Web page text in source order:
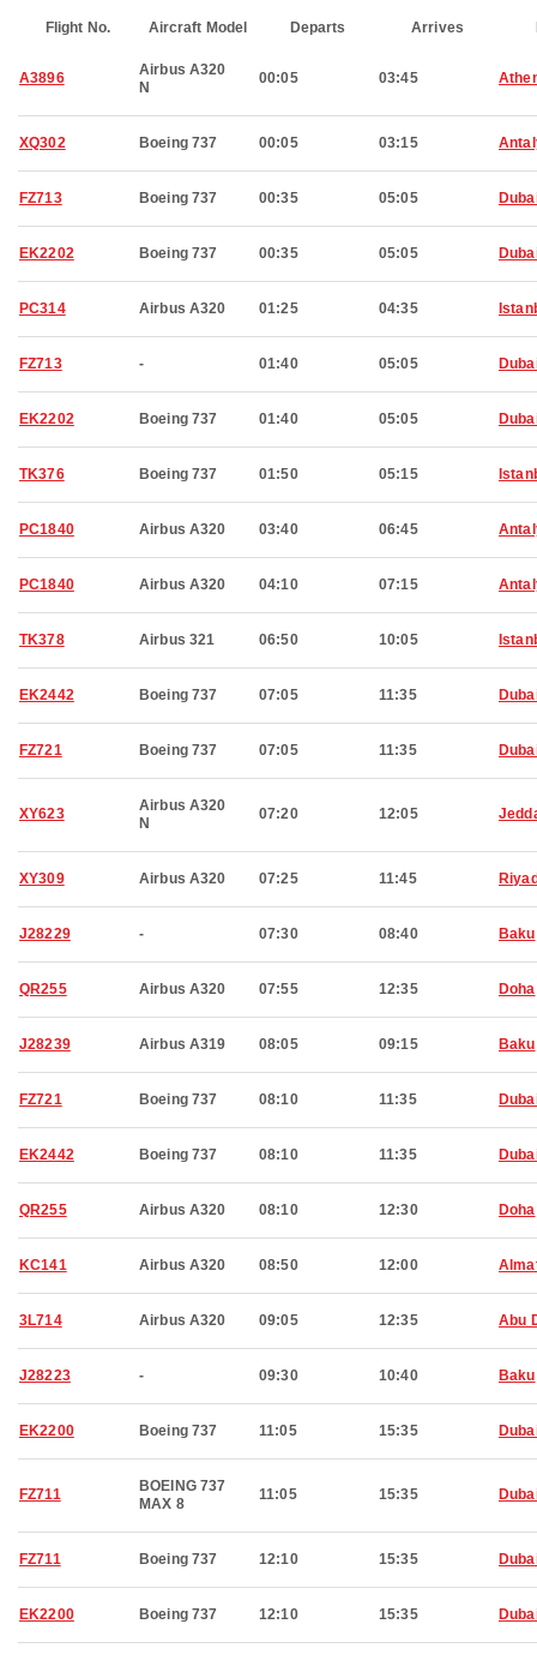
Flight No. Aircraft Model Departs Arrives
A3896
Airbus A320
N
00:05 03:45
XQ302 Boeing 737 00:05 03:15
FZ713 Boeing 737 00:35 05:05
EK2202 Boeing 737 00:35 05:05
PC314 Airbus A320 01:25 04:35
FZ713 - 01:40 05:05
EK2202 Boeing 737 01:40 05:05
TK376 Boeing 737 01:50 05:15
PC1840 Airbus A320 03:40 06:45
PC1840 Airbus A320 04:10 07:15
TK378 Airbus 321 06:50 10:05
EK2442 Boeing 737 07:05 11:35
FZ721 Boeing 737 07:05 11:35
XY623
Airbus A320
N
07:20 12:05
XY309 Airbus A320 07:25 11:45
J28229 - 07:30 08:40 Baku
QR255 Airbus A320 07:55 12:35 Doha
J28239 Airbus A319 08:05 09:15 Baku
FZ721 Boeing 737 08:10 11:35
EK2442 Boeing 737 08:10 11:35
QR255 Airbus A320 08:10 12:30 Doha
KC141 Airbus A320 08:50 12:00
3L714 Airbus A320 09:05 12:35 Abu
J28223 - 09:30 10:40 Baku
EK2200 Boeing 737 11:05 15:35
FZ711
BOEING 737
MAX 8
11:05 15:35
FZ711 Boeing 737 12:10 15:35
EK2200 Boeing 737 12:10 15:35